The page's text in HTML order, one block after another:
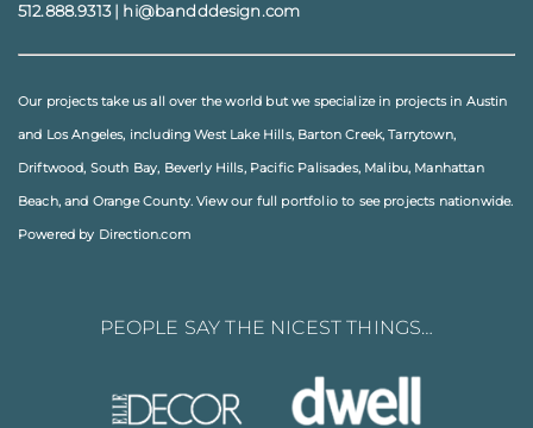
512.888.9313| hi@bandddesign.com
Our projects take us all over the world but we specialize in projects in Austin
and Los Angeles, includingWest Lake Hills, Barton Creek,Tarrytown,
Driftwood, South Bay, Beverly Hills, Pacific Palisades, Malibu, Manhattan
Beach, and Orange County. View our full portfolioto see projects nationwide.
Powered by Direction.com
PEOPLE SAY THE NICEST THINGS…